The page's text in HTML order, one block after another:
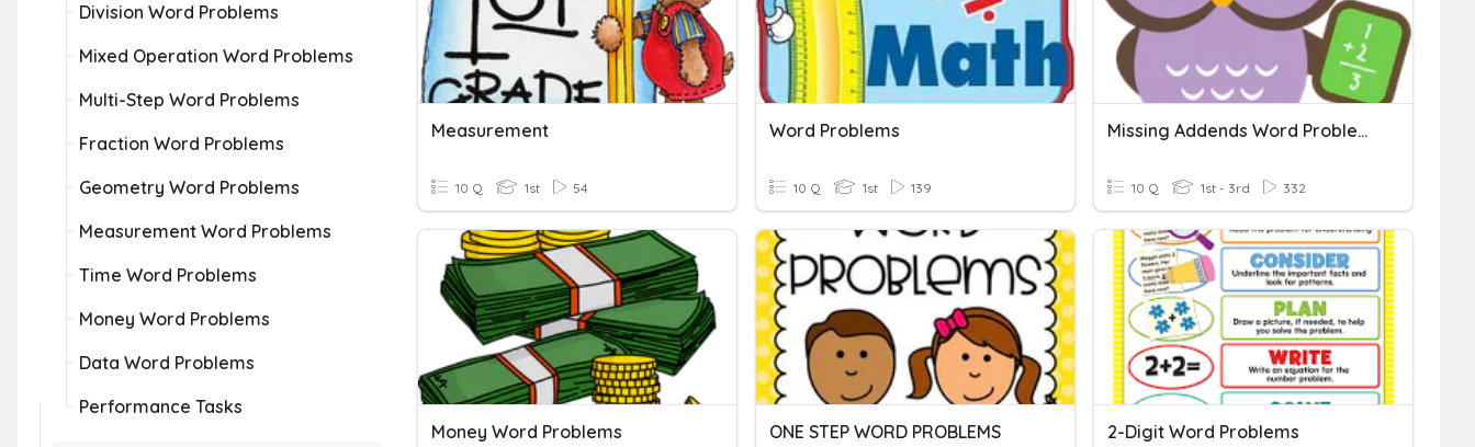
Division Word Problems
Mixed Operation Word Problems
Multi-Step Word Problems
Fraction Word Problems
Geometry Word Problems
Measurement Word Problems
Time Word Problems
Money Word Problems
Data Word Problems
Performance Tasks
Measurement
10 Q 1st 54
Word Problems
10 Q 1st 139
Missing Addends Word Problems
10 Q 1st - 3rd 332
Money Word Problems ONE STEP WORD PROBLEMS 2-Digit Word Problems